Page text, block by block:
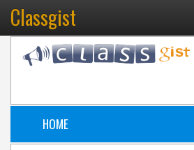
Classgist
HOME